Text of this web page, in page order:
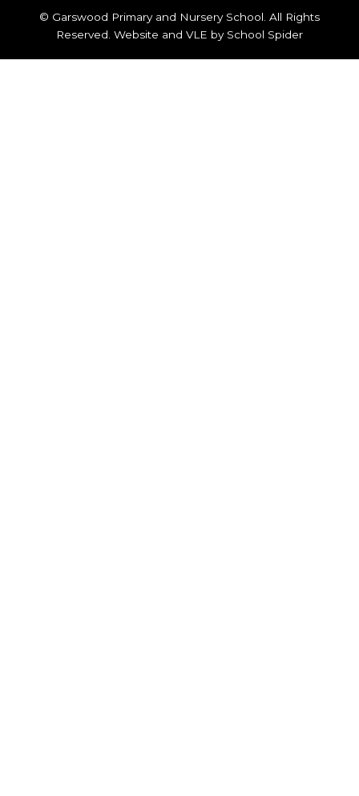
© Garswood Primary and Nursery School. All Rights
Reserved. Website and VLE by School Spider